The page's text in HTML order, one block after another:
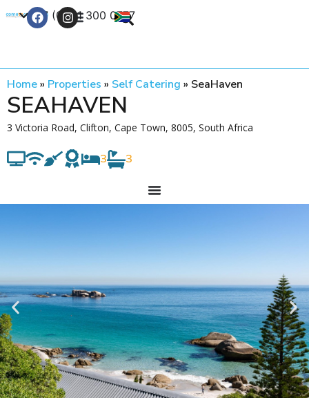
+27 (0) 21 300 0777
Home» Properties » Self Catering » SeaHaven
SEAHAVEN
3 Victoria Road, Clifton, Cape Town, 8005, South Africa
3 3